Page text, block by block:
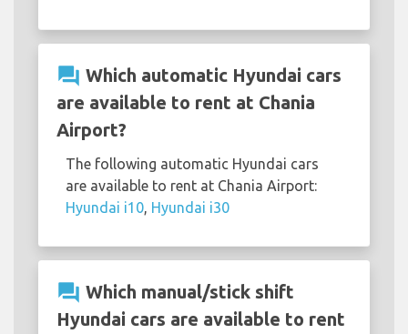
question_answer Which automatic Hyundai cars
are available to rent at Chania
Airport?
The following automatic Hyundai cars
are available to rent at Chania Airport:
Hyundai i10 Hyundai i30
question_answer Which manual/stick shift
Hyundai cars are available to rent